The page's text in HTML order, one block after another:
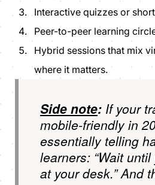
Interactive quizzes or
Peer-to-peer learning
Hybrid sessions that mix
where it matters.
Side note: If your
mobile-friendly in
essentially telling
learners: “Wait until
at your desk.” And